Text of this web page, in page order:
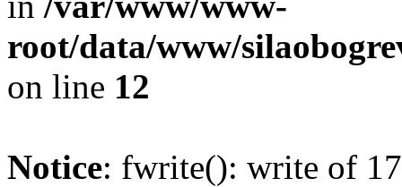
root/data/www/
on line 12
Notice: fwrite(): write of